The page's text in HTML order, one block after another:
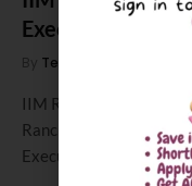
Executive MBA
By Team Campusutra
IIM Ranchi Admission
Ranchi (IIM Ranchi )
Executive Programme…